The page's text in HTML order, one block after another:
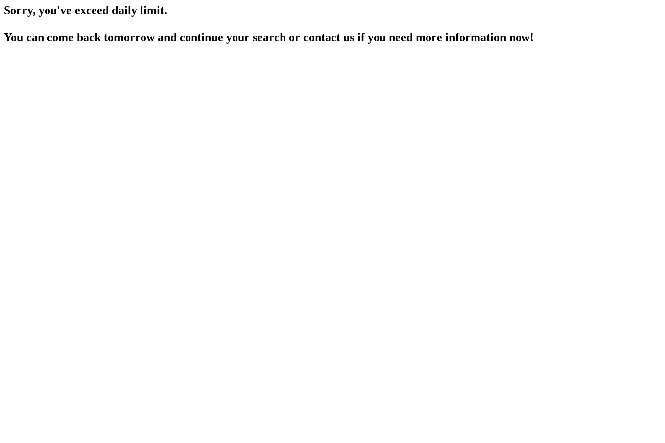
Sorry, you've exceed daily limit.
You can come back tomorrow and continue your search or contact us if you need more information now!